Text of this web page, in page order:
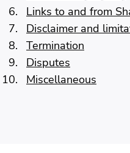
Links to and from
Disclaimer and
Termination
Disputes
Miscellaneous